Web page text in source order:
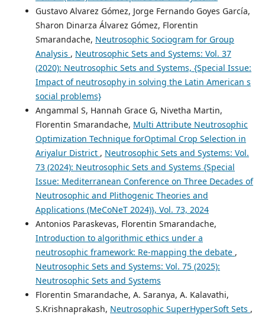
Gustavo Alvarez Gómez, Jorge Fernando Goyes García,
Sharon Dinarza Álvarez Gómez, Florentin
Smarandache, Neutrosophic Sociogram for Group
Analysis , Neutrosophic Sets and Systems: Vol. 37
(2020): Neutrosophic Sets and Systems, {Special Issue:
Impact of neutrosophy in solving the Latin American s
social problems}
Angammal S, Hannah Grace G, Nivetha Martin,
Florentin Smarandache, Multi Attribute Neutrosophic
Optimization Technique forOptimal Crop Selection in
Ariyalur District , Neutrosophic Sets and Systems: Vol.
73 (2024): Neutrosophic Sets and Systems {Special
Issue: Mediterranean Conference on Three Decades of
Neutrosophic and Plithogenic Theories and
Applications (MeCoNeT 2024)}, Vol. 73, 2024
Antonios Paraskevas, Florentin Smarandache,
Introduction to algorithmic ethics under a
neutrosophic framework: Re-mapping the debate ,
Neutrosophic Sets and Systems: Vol. 75 (2025):
Neutrosophic Sets and Systems
Florentin Smarandache, A. Saranya, A. Kalavathi,
S.Krishnaprakash, Neutrosophic SuperHyperSoft Sets ,